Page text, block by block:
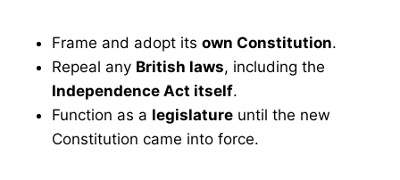
Frame and adopt its own Constitution.
Repeal any British laws, including the
Independence Act itself.
Function as a legislature until the new
Constitution came into force.